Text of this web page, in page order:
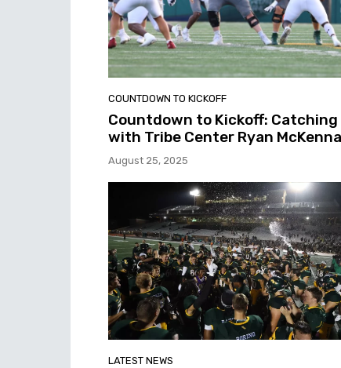
COUNTDOWN TO KICKOFF
Countdown to Kickoff: Catching
with Tribe Center Ryan McKenna
August 25, 2025
LATEST NEWS